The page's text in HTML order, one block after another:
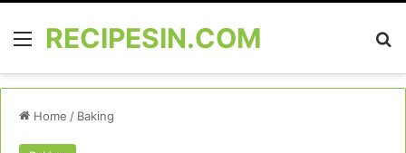
MenuRECIPESIN.COM
Home / Baking